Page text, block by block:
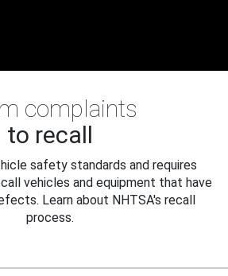
complaints
to recall
safety standards and requires
vehicles and equipment that have
Learn about NHTSA's recall
process.